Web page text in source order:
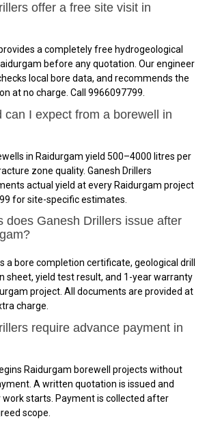
offer a free site visit in
a completely free hydrogeological
before any quotation. Our engineer
local bore data, and recommends the
at no charge. Call 9966097799.
can I expect from a borewell in
in Raidurgam yield 500–4000 litres per
zone quality. Ganesh Drillers
actual yield at every Raidurgam project
for site-specific estimates.
does Ganesh Drillers issue after
a bore completion certificate, geological drill
sheet, yield test result, and 1-year warranty
project. All documents are provided at
charge.
require advance payment in
Raidurgam borewell projects without
A written quotation is issued and
starts. Payment is collected after
scope.